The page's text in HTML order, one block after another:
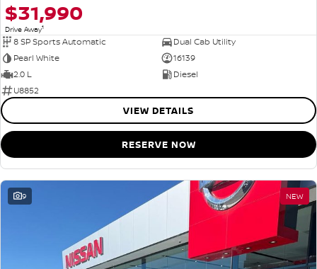
$31,990
Drive Away1
8 SP Sports Automatic
Dual Cab Utility
Pearl White
16139
2.0 L
Diesel
U8852
VIEW DETAILS
RESERVE NOW
9 NEW